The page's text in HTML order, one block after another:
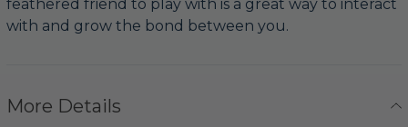
feathered friend to play with is a great way to interact
with and grow the bond between you.
More Details